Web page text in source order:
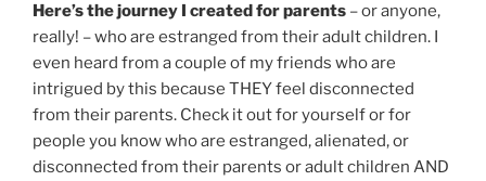
Here’s the journey I created for parents – or anyone,
really! – who are estranged from their adult children. I
even heard from a couple of my friends who are
intrigued by this because THEY feel disconnected
from their parents. Check it out for yourself or for
people you know who are estranged, alienated, or
disconnected from their parents or adult children AND